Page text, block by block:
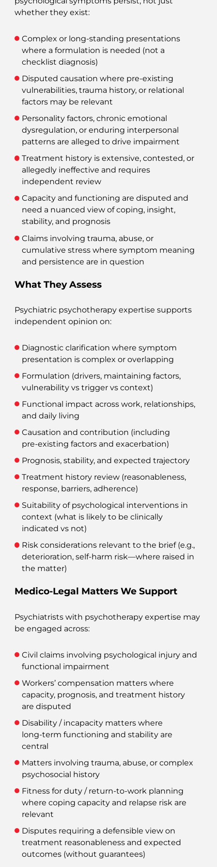
whether they exist:
Complex or long‑standing presentations
where a formulation is needed (not a
checklist diagnosis)
Disputed causation where pre‑existing
vulnerabilities, trauma history, or relational
factors may be relevant
Personality factors, chronic emotional
dysregulation, or enduring interpersonal
patterns are alleged to drive impairment
Treatment history is extensive, contested, or
allegedly ineffective and requires
independent review
Capacity and functioning are disputed and
need a nuanced view of coping, insight,
stability, and prognosis
Claims involving trauma, abuse, or
cumulative stress where symptom meaning
and persistence are in question
What They Assess
Psychiatric psychotherapy expertise supports
independent opinion on:
Diagnostic clarification where symptom
presentation is complex or overlapping
Formulation (drivers, maintaining factors,
vulnerability vs trigger vs context)
Functional impact across work, relationships,
and daily living
Causation and contribution (including
pre‑existing factors and exacerbation)
Prognosis, stability, and expected trajectory
Treatment history review (reasonableness,
response, barriers, adherence)
Suitability of psychological interventions in
context (what is likely to be clinically
indicated vs not)
Risk considerations relevant to the brief (e.g.,
deterioration, self‑harm risk—where raised in
the matter)
Medico‑Legal Matters We Support
Psychiatrists with psychotherapy expertise may
be engaged across:
Civil claims involving psychological injury and
functional impairment
Workers’ compensation matters where
capacity, prognosis, and treatment history
are disputed
Disability / incapacity matters where
long‑term functioning and stability are
central
Matters involving trauma, abuse, or complex
psychosocial history
Fitness for duty / return‑to‑work planning
where coping capacity and relapse risk are
relevant
Disputes requiring a defensible view on
treatment reasonableness and expected
outcomes (without guarantees)